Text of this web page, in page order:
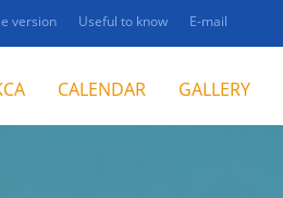
version Useful to know E-mail
CALENDAR GALLERY